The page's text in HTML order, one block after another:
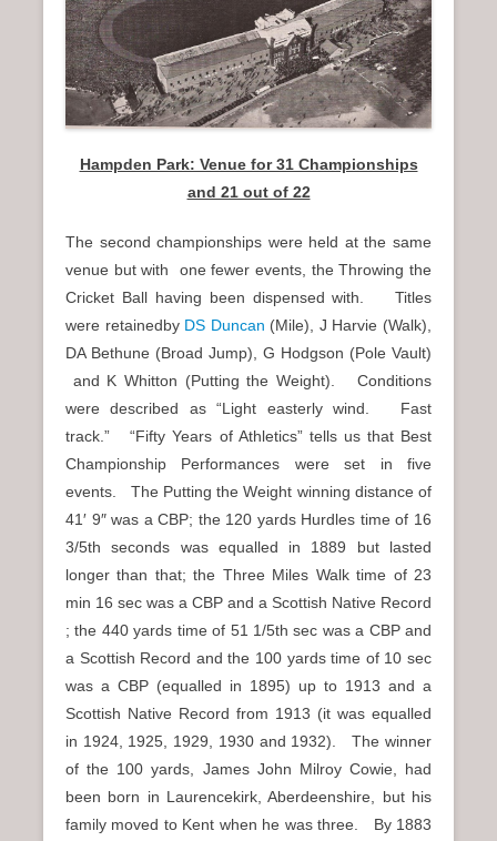
Hampden Park: Venue for 31 Championships
and 21 out of 22
The second championships were held at the same
venue but with one fewer events, the Throwing the
Cricket Ball having been dispensed with. Titles
were retainedby DS Duncan (Mile), J Harvie (Walk),
DA Bethune (Broad Jump), G Hodgson (Pole Vault)
and K Whitton (Putting the Weight). Conditions
were described as “Light easterly wind. Fast
track.” “Fifty Years of Athletics” tells us that Best
Championship Performances were set in five
events. The Putting the Weight winning distance of
41′ 9″ was a CBP; the 120 yards Hurdles time of 16
3/5th seconds was equalled in 1889 but lasted
longer than that; the Three Miles Walk time of 23
min 16 sec was a CBP and a Scottish Native Record
; the 440 yards time of 51 1/5th sec was a CBP and
a Scottish Record and the 100 yards time of 10 sec
was a CBP (equalled in 1895) up to 1913 and a
Scottish Native Record from 1913 (it was equalled
in 1924, 1925, 1929, 1930 and 1932). The winner
of the 100 yards, James John Milroy Cowie, had
been born in Laurencekirk, Aberdeenshire, but his
family moved to Kent when he was three. By 1883